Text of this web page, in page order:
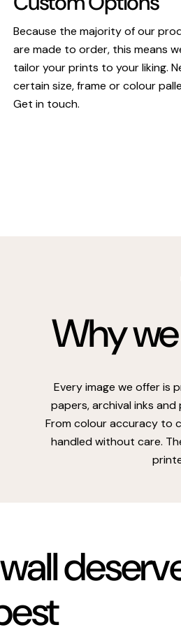
Because the majority of our
are made to order, this means
tailor your prints to your liking.
certain size, frame or colour
Get in touch.
Why
Every image we offer is
papers, archival inks
From colour accuracy to
handled without care.